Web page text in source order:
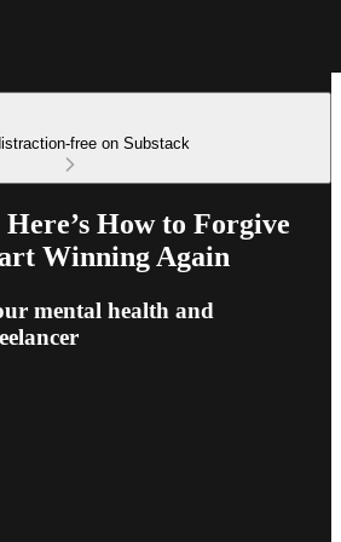
free on Substack
How to Forgive
Winning Again
mental health and